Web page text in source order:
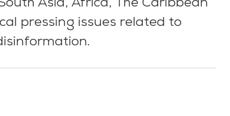
Asia, Africa, The Caribbean
pressing issues related to